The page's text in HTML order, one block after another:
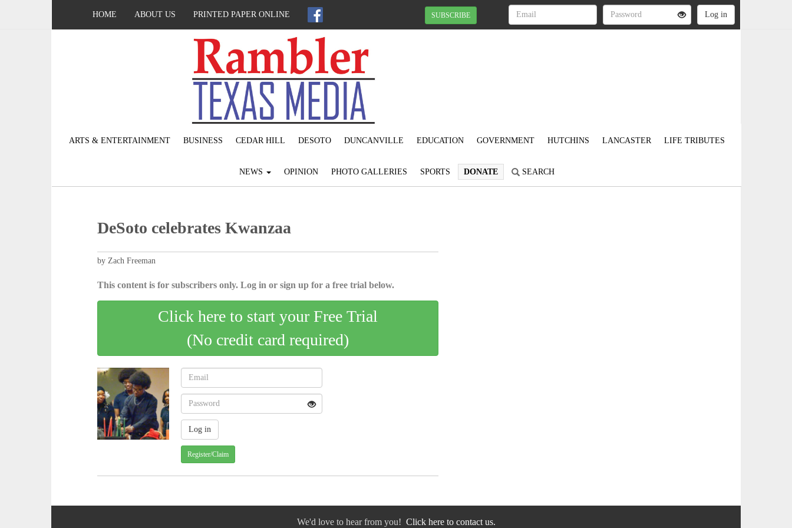
HOME ABOUT US PRINTED PAPER ONLINE SUBSCRIBE
ARTS & ENTERTAINMENT BUSINESS CEDAR HILL DESOTO DUNCANVILLE EDUCATION GOVERNMENT HUTCHINS LANCASTER LIFE TRIBUTES
NEWS OPINION PHOTO GALLERIES SPORTS DONATE SEARCH
DeSoto celebrates Kwanzaa
by Zach Freeman
This content is for subscribers only. Log in or sign up for a free trial below.
Click here to start your Free Trial
(No credit card required)
Register/Claim
We'd love to hear from you! Click here to contact us.